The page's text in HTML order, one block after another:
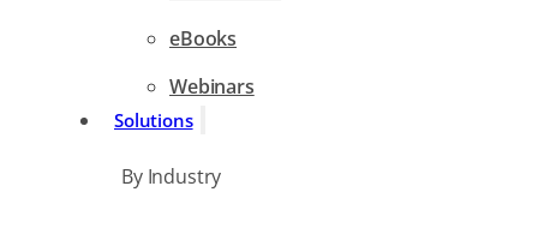
eBooks
Webinars
Solutions
By Industry